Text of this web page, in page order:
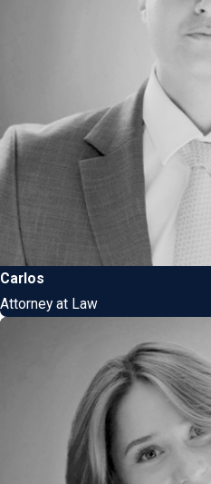
Carlos
Attorney at Law